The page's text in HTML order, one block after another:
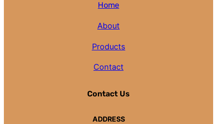
Home
About
Products
Contact
Contact Us
ADDRESS